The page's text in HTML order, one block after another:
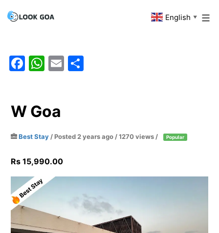
Skip
Look
English ▼
Facebook
WhatsApp
Email
W Goa
Best Stay /Posted 2 years ago / 1270 views / Popular
Rs 15,990.00